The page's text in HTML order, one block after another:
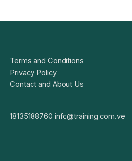
Terms and Conditions
Privacy Policy
Contact and About Us
18135188760 info@training.com.ve